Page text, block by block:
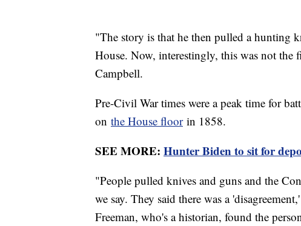
"The story is that he then pulled a hunting
House. Now, interestingly, this was not the
Campbell.
Pre-Civil War times were a peak time for
on the House floorin 1858.
SEE MORE: Hunter Biden to sit for
"People pulled knives and guns and the
we say. They said there was a
Freeman, who's a historian, found the